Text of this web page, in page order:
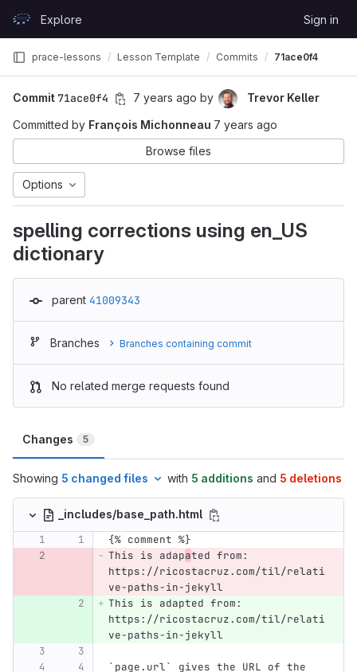
GitLabExplore Sign in
prace-lessons Lesson Template Commits 71ace0f4
Commit 71ace0f4 7 years ago by
Trevor Keller
Committed by François Michonneau 7 years ago
Browse files
Options
spelling corrections using en_US
dictionary
parent 41009343
Branches Branches containing commit
No related merge requests found
Changes 5
Showing 5 changed files with 5 additions and 5 deletions
_includes/base_path.html
{% comment %}
This is adapated from:
https://ricostacruz.com/til/relati
ve-paths-in-jekyll
This is adapted from:
https://ricostacruz.com/til/relati
ve-paths-in-jekyll
`page.url` gives the URL of the